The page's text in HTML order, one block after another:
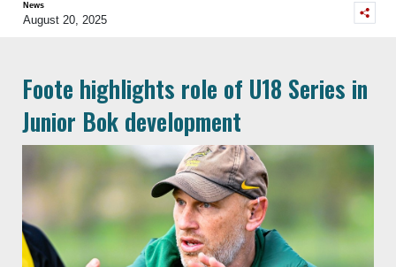
News
August 20, 2025
Foote highlights role of U18 Series in
Junior Bok development